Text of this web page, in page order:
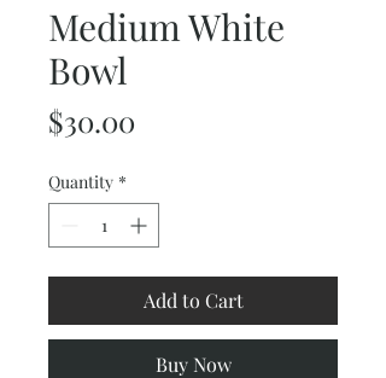
Medium White
Bowl
$30.00
Quantity *
Add to Cart
Buy Now